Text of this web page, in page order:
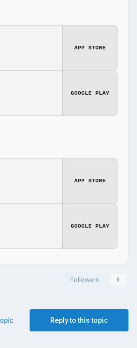
APP STORE
GOOGLE PLAY
APP STORE
GOOGLE PLAY
Followers 0
Reply to this topic